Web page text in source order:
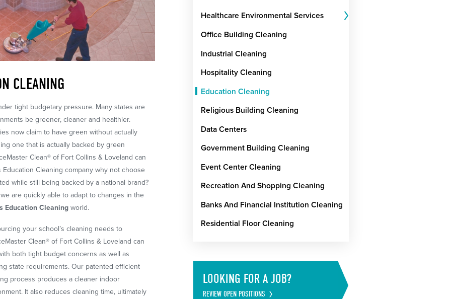
CLEANING
tight budgetary pressure. Many states are
be greener, cleaner and healthier.
now claim to have green without actually
one that is actually backed by green
Clean® of Fort Collins & Loveland can
Cleaning company why not choose
while still being backed by a national brand?
are quickly able to adapt to changes in the
Education Cleaning world.
your school’s cleaning needs to
Clean® of Fort Collins & Loveland can
both tight budget concerns as well as
state requirements. Our patented efficient
process produces a cleaner indoor
It also reduces cleaning time, ultimately
Healthcare Environmental Services
Office Building Cleaning
Industrial Cleaning
Hospitality Cleaning
Education Cleaning
Religious Building Cleaning
Data Centers
Government Building Cleaning
Event Center Cleaning
Recreation And Shopping Cleaning
Banks And Financial Institution Cleaning
Residential Floor Cleaning
LOOKING FOR A JOB?
REVIEW OPEN POSITIONS